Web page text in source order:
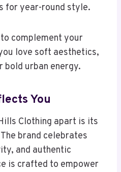
for year-round style.
complement your
love soft aesthetics,
bold urban energy.
You
Clothing apart is its
brand celebrates
and authentic
is crafted to empower